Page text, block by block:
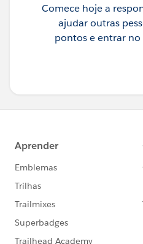
Comece hoje a
ajudar outras
pontos e entrar no